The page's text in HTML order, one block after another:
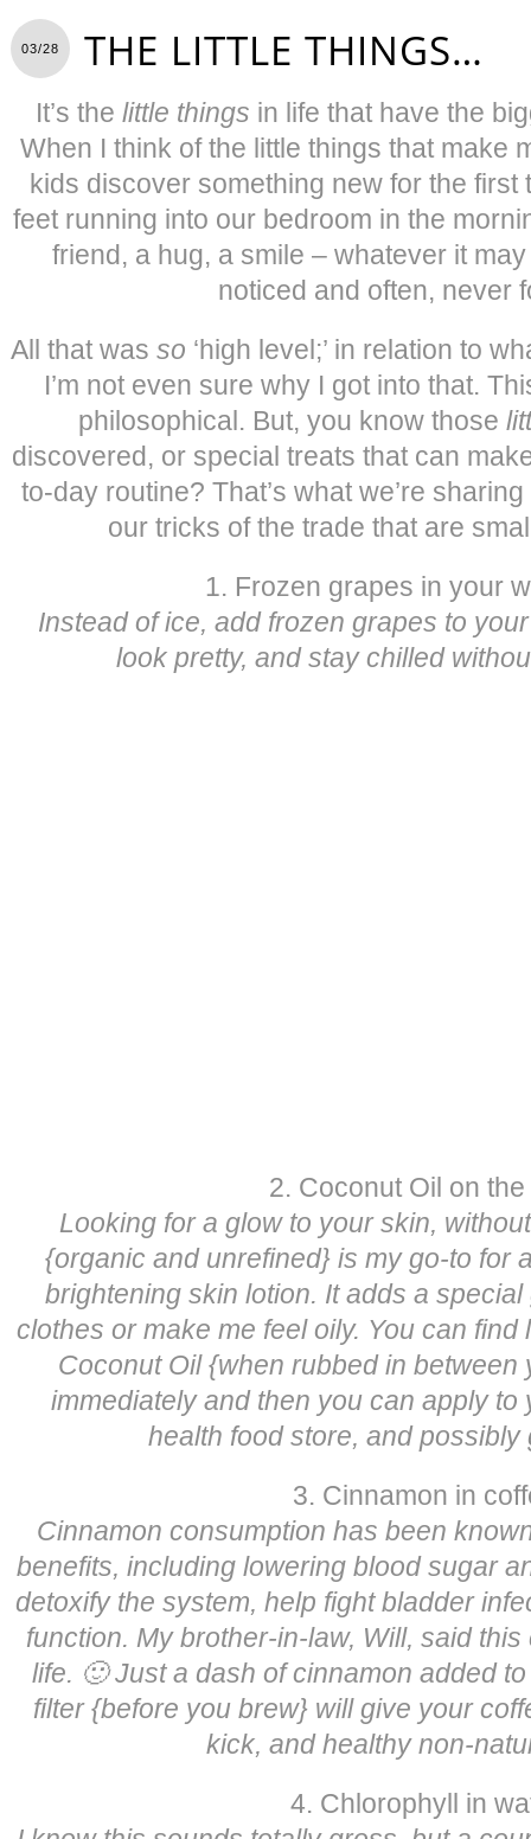
03/28 THE LITTLE THINGS…
It’s the little things in life that have the
When I think of the little things that make
kids discover something new for the first
feet running into our bedroom in the
friend, a hug, a smile – whatever it
noticed and often, never
All that was so ‘high level;’ in relation to
I’m not even sure why I got into that.
philosophical. But, you know those
discovered, or special treats that can
to-day routine? That’s what we’re
our tricks of the trade that are
1. Frozen grapes in your
Instead of ice, add frozen grapes to
look pretty, and stay chilled
2. Coconut Oil on
Looking for a glow to your skin,
{organic and unrefined} is my go-to for
brightening skin lotion. It adds a special
clothes or make me feel oily. You can
Coconut Oil {when rubbed in between
immediately and then you can apply to
health food store, and
3. Cinnamon in
Cinnamon consumption has been
benefits, including lowering blood sugar
detoxify the system, help fight bladder
function. My brother-in-law, Will, said
life. 🙂 Just a dash of cinnamon added
filter {before you brew} will give your
kick, and healthy non-
4. Chlorophyll in